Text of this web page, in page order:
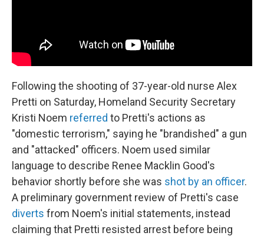
Following the shooting of 37-year-old nurse Alex
Pretti on Saturday, Homeland Security Secretary
Kristi Noem referred to Pretti's actions as
"domestic terrorism," saying he "brandished" a gun
and "attacked" officers. Noem used similar
language to describe Renee Macklin Good's
behavior shortly before she was shot by an officer.
A preliminary government review of Pretti's case
diverts from Noem's initial statements, instead
claiming that Pretti resisted arrest before being